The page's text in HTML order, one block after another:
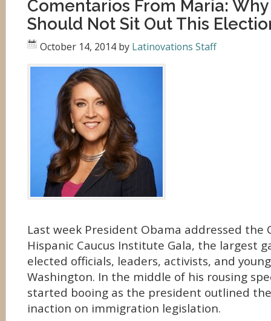
Comentarios From Maria:
Should Not Sit Out This
October 14, 2014 by Latinovations Staff
Last week President Obama addressed the
Hispanic Caucus Institute Gala, the largest
elected officials, leaders, activists, and
Washington. In the middle of his rousing
started booing as the president outlined the
inaction on immigration legislation.